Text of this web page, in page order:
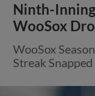
Ninth-
WooSox
WooSox
Streak Snapped